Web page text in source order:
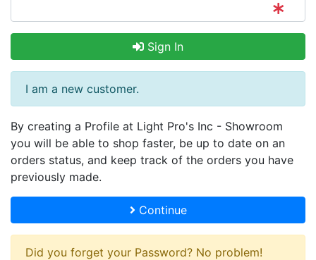
Sign In
I am a new customer.
By creating a Profile at Light Pro's Inc - Showroom
you will be able to shop faster, be up to date on an
orders status, and keep track of the orders you have
previously made.
Continue
Did you forget your Password? No problem!